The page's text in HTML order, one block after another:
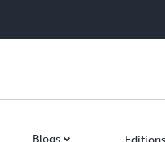
Blogs Editions